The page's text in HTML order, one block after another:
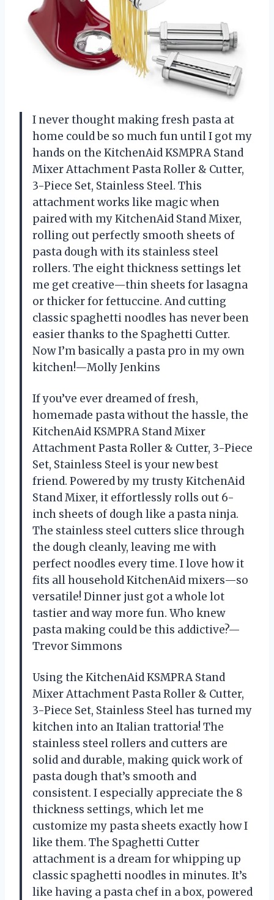
I never thought making fresh pasta at
home could be so much fun until I got my
hands on the KitchenAid KSMPRA Stand
Mixer Attachment Pasta Roller & Cutter,
3-Piece Set, Stainless Steel. This
attachment works like magic when
paired with my KitchenAid Stand Mixer,
rolling out perfectly smooth sheets of
pasta dough with its stainless steel
rollers. The eight thickness settings let
me get creative—thin sheets for lasagna
or thicker for fettuccine. And cutting
classic spaghetti noodles has never been
easier thanks to the Spaghetti Cutter.
Now I’m basically a pasta pro in my own
kitchen!—Molly Jenkins
If you’ve ever dreamed of fresh,
homemade pasta without the hassle, the
KitchenAid KSMPRA Stand Mixer
Attachment Pasta Roller & Cutter, 3-Piece
Set, Stainless Steel is your new best
friend. Powered by my trusty KitchenAid
Stand Mixer, it effortlessly rolls out 6-
inch sheets of dough like a pasta ninja.
The stainless steel cutters slice through
the dough cleanly, leaving me with
perfect noodles every time. I love how it
fits all household KitchenAid mixers—so
versatile! Dinner just got a whole lot
tastier and way more fun. Who knew
pasta making could be this addictive?—
Trevor Simmons
Using the KitchenAid KSMPRA Stand
Mixer Attachment Pasta Roller & Cutter,
3-Piece Set, Stainless Steel has turned my
kitchen into an Italian trattoria! The
stainless steel rollers and cutters are
solid and durable, making quick work of
pasta dough that’s smooth and
consistent. I especially appreciate the 8
thickness settings, which let me
customize my pasta sheets exactly how I
like them. The Spaghetti Cutter
attachment is a dream for whipping up
classic spaghetti noodles in minutes. It’s
like having a pasta chef in a box, powered